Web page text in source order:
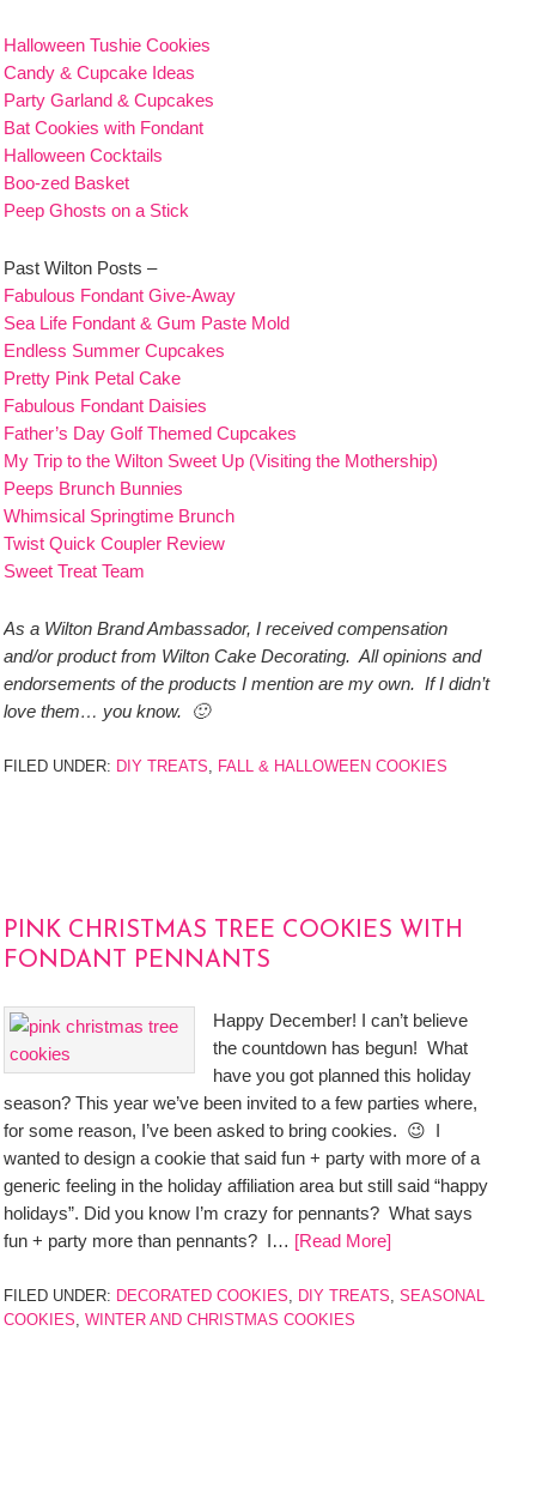
Halloween Tushie Cookies
Candy & Cupcake Ideas
Party Garland & Cupcakes
Bat Cookies with Fondant
Halloween Cocktails
Boo-zed Basket
Peep Ghosts on a Stick
Past Wilton Posts –
Fabulous Fondant Give-Away
Sea Life Fondant & Gum Paste Mold
Endless Summer Cupcakes
Pretty Pink Petal Cake
Fabulous Fondant Daisies
Father’s Day Golf Themed Cupcakes
My Trip to the Wilton Sweet Up (Visiting the Mothership)
Peeps Brunch Bunnies
Whimsical Springtime Brunch
Twist Quick Coupler Review
Sweet Treat Team
As a Wilton Brand Ambassador, I received compensation
and/or product from Wilton Cake Decorating. All opinions and
endorsements of the products I mention are my own. If I didn’t
love them… you know. 🙂
FILED UNDER: DIY TREATS, FALL & HALLOWEEN COOKIES
PINK CHRISTMAS TREE COOKIES WITH
FONDANT PENNANTS
Happy December! I can’t believe
the countdown has begun! What
have you got planned this holiday
season? This year we’ve been invited to a few parties where,
for some reason, I’ve been asked to bring cookies. 😉 I
wanted to design a cookie that said fun + party with more of a
generic feeling in the holiday affiliation area but still said “happy
holidays”. Did you know I’m crazy for pennants? What says
fun + party more than pennants? I… [Read More]
FILED UNDER: DECORATED COOKIES, DIY TREATS, SEASONAL
COOKIES, WINTER AND CHRISTMAS COOKIES